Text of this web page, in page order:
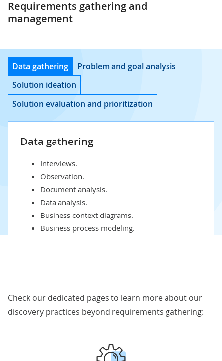
Requirements gathering and
management
Data gathering
Problem and goal analysis
Solution ideation
Solution evaluation and prioritization
Data gathering
Interviews.
Observation.
Document analysis.
Data analysis.
Business context diagrams.
Business process modeling.
Check our dedicated pages to learn more about our
discovery practices beyond requirements gathering: